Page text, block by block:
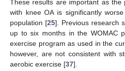
These results are important as
with knee OA is significantly
population [25]. Previous research
up to six months in the WOMAC
exercise program as used in the
however, are not consistent with
aerobic exercise [37].